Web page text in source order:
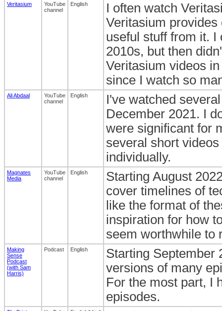
Veritasium
YouTube
channel
English
I often watch
Veritasium
useful stuff from it.
2010s, but then
Veritasium videos
since I watch so
Ali Abdaal
YouTube
channel
English
I've watched
December 2021. I
were significant for
several short
individually.
Magnates
Media
YouTube
channel
English
Starting August
cover timelines of
like the format of
inspiration for how
seem worthwhile to
Making
Sense
Podcast
(with Sam
Harris)
Podcast English
Starting September
versions of many
For the most part, I
episodes.